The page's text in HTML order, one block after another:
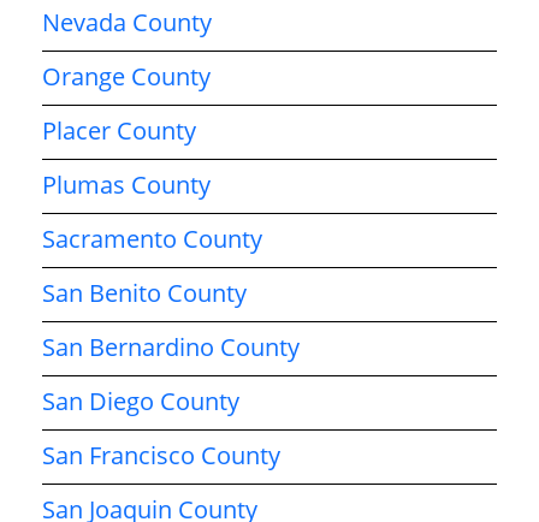
Nevada County
Orange County
Placer County
Plumas County
Sacramento County
San Benito County
San Bernardino County
San Diego County
San Francisco County
San Joaquin County